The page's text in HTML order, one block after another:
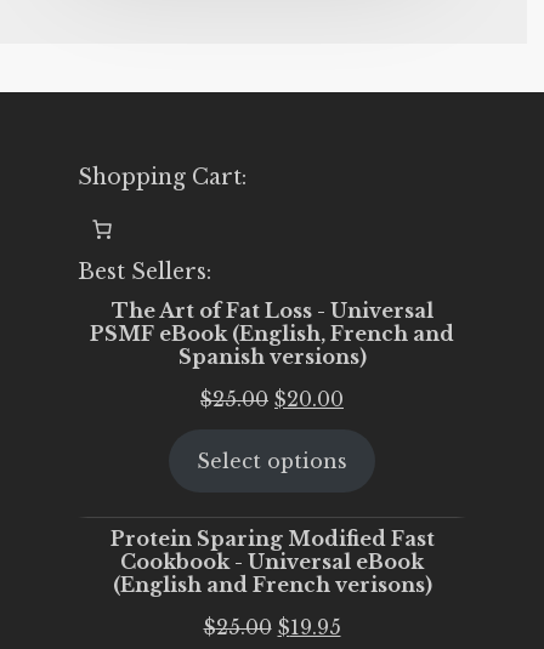
Shopping Cart:
Best Sellers:
The Art of Fat Loss - Universal
PSMF eBook (English, French and
Spanish versions)
$25.00 Original
was:
$20.00
is:
Select options
Protein Sparing Modified Fast
Cookbook - Universal eBook
(English and French verisons)
$25.00 Original
$19.95Current